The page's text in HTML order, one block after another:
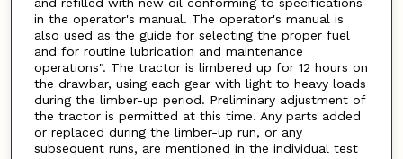
in the operator's manual. The operator's manual is
also used as the guide for selecting the proper fuel
and for routine lubrication and maintenance
operations". The tractor is limbered up for 12 hours on
the drawbar, using each gear with light to heavy loads
during the limber-up period. Preliminary adjustment of
the tractor is permitted at this time. Any parts added
or replaced during the limber-up run, or any
subsequent runs, are mentioned in the individual test